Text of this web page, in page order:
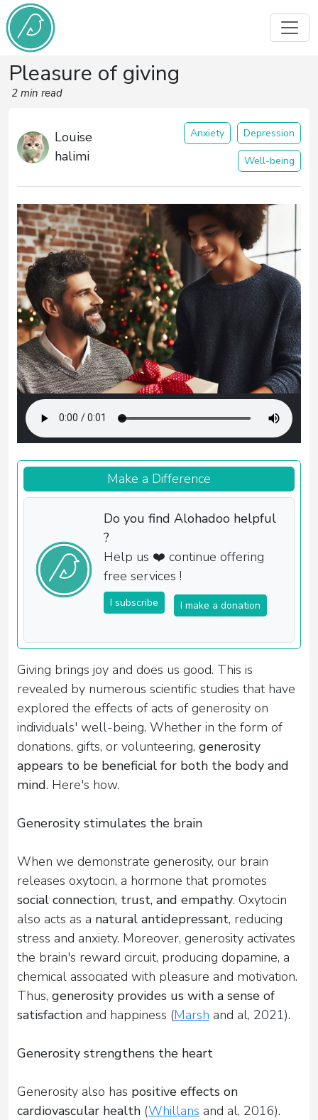
Pleasure of giving
2 min read
Louise
halimi
Anxiety Depression
Well-being
Make a Difference
Do you find Alohadoo helpful
?
Help us ❤️ continue offering
free services !
I subscribe I make a donation
Giving brings joy and does us good. This is
revealed by numerous scientific studies that have
explored the effects of acts of generosity on
individuals' well-being. Whether in the form of
donations, gifts, or volunteering, generosity
appears to be beneficial for both the body and
mind. Here's how.
Generosity stimulates the brain
When we demonstrate generosity, our brain
releases oxytocin, a hormone that promotes
social connection, trust, and empathy. Oxytocin
also acts as a natural antidepressant, reducing
stress and anxiety. Moreover, generosity activates
the brain's reward circuit, producing dopamine, a
chemical associated with pleasure and motivation.
Thus, generosity provides us with a sense of
satisfaction and happiness (Marsh and al, 2021).
Generosity strengthens the heart
Generosity also has positive effects on
cardiovascular health (Whillans and al, 2016).